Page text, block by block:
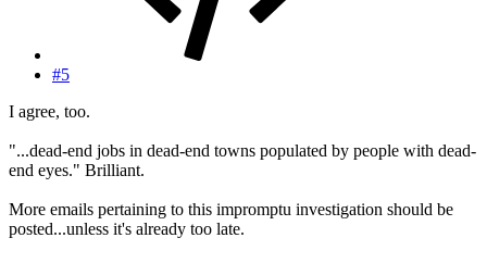
#5
I agree, too.
"...dead-end jobs in dead-end towns populated by people with dead-
end eyes." Brilliant.
More emails pertaining to this impromptu investigation should be
posted...unless it's already too late.